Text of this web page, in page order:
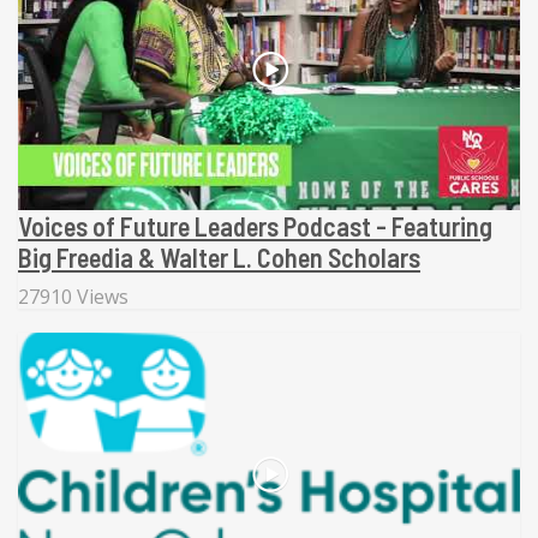
Voices of Future Leaders Podcast - Featuring
Big Freedia & Walter L. Cohen Scholars
27910 Views